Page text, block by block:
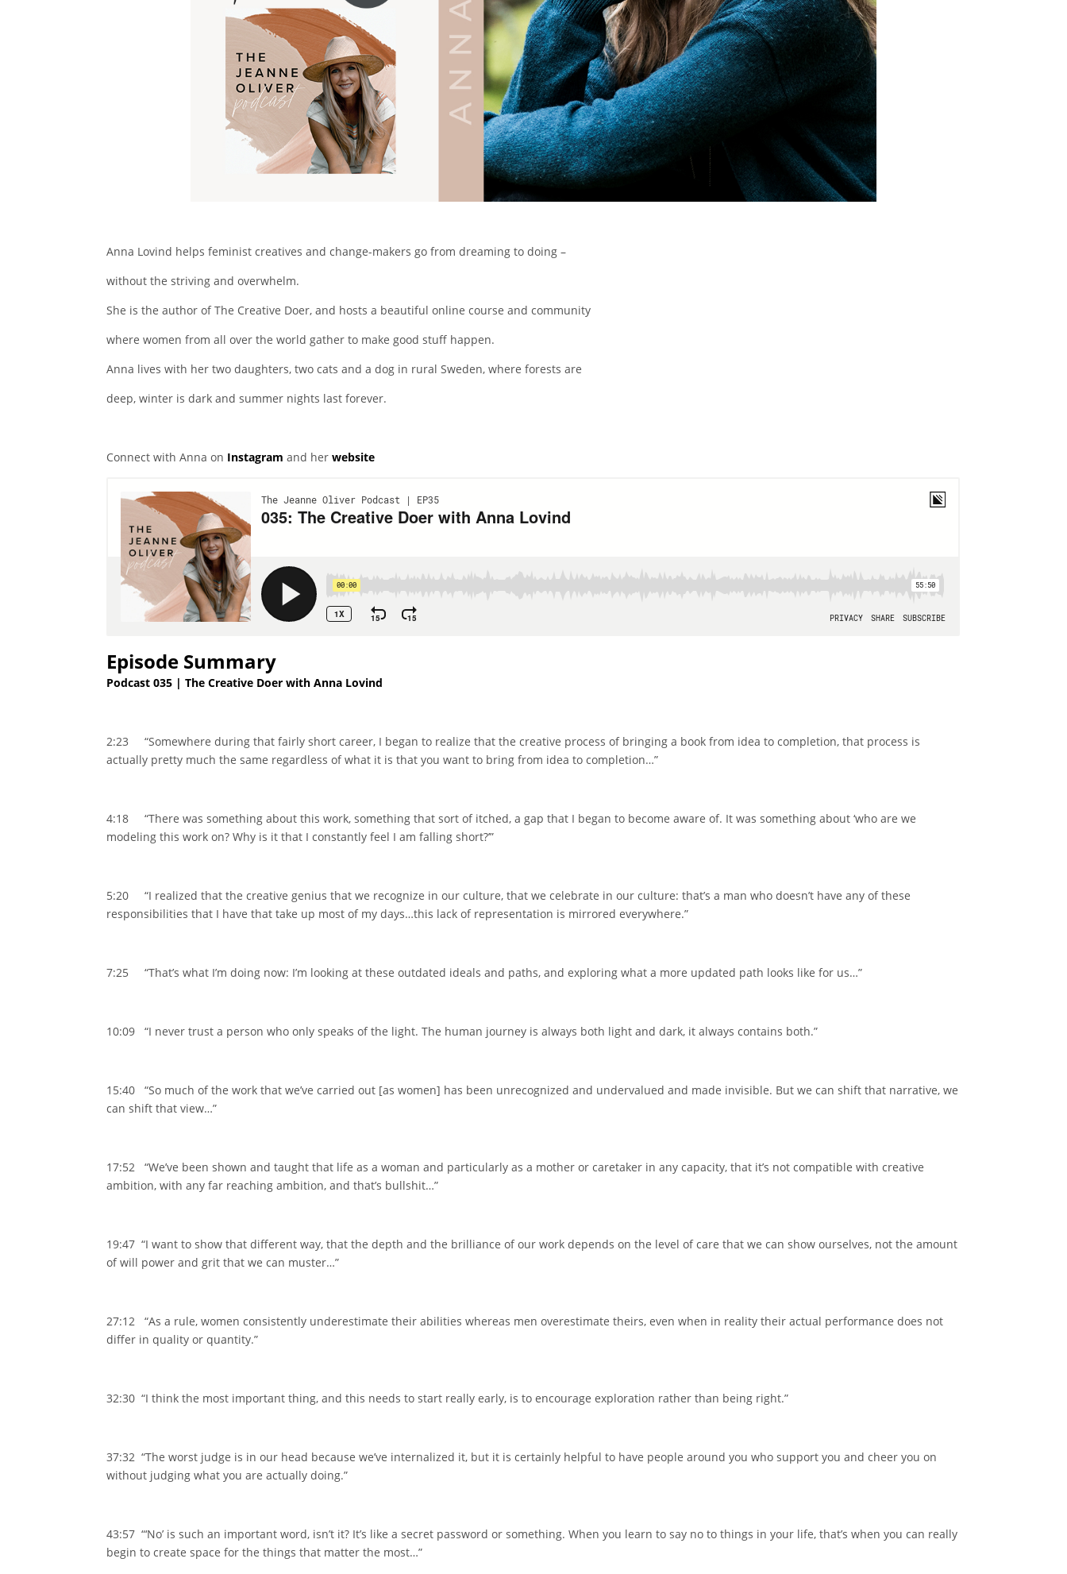
Anna Lovind helps feminist creatives and change-makers go from dreaming to doing –
without the striving and overwhelm.
She is the author of The Creative Doer, and hosts a beautiful online course and community
where women from all over the world gather to make good stuff happen.
Anna lives with her two daughters, two cats and a dog in rural Sweden, where forests are
deep, winter is dark and summer nights last forever.
Connect with Anna on Instagram and herwebsite
Episode Summary
Podcast 035 | The Creative Doer with Anna Lovind
2:23 “Somewhere during that fairly short career, I began to realize that the creative process of bringing a book from idea to completion, that process is
actually pretty much the same regardless of what it is that you want to bring from idea to completion…”
4:18 “There was something about this work, something that sort of itched, a gap that I began to become aware of. It was something about ‘who are we
modeling this work on? Why is it that I constantly feel I am falling short?’”
5:20 “I realized that the creative genius that we recognize in our culture, that we celebrate in our culture: that’s a man who doesn’t have any of these
responsibilities that I have that take up most of my days…this lack of representation is mirrored everywhere.”
7:25 “That’s what I’m doing now: I’m looking at these outdated ideals and paths, and exploring what a more updated path looks like for us…”
10:09 “I never trust a person who only speaks of the light. The human journey is always both light and dark, it always contains both.”
15:40 “So much of the work that we’ve carried out [as women] has been unrecognized and undervalued and made invisible. But we can shift that narrative, we
can shift that view…”
17:52 “We’ve been shown and taught that life as a woman and particularly as a mother or caretaker in any capacity, that it’s not compatible with creative
ambition, with any far reaching ambition, and that’s bullshit…”
19:47 “I want to show that different way, that the depth and the brilliance of our work depends on the level of care that we can show ourselves, not the amount
of will power and grit that we can muster…”
27:12 “As a rule, women consistently underestimate their abilities whereas men overestimate theirs, even when in reality their actual performance does not
differ in quality or quantity.”
32:30 “I think the most important thing, and this needs to start really early, is to encourage exploration rather than being right.”
37:32 “The worst judge is in our head because we’ve internalized it, but it is certainly helpful to have people around you who support you and cheer you on
without judging what you are actually doing.”
43:57 “‘No’ is such an important word, isn’t it? It’s like a secret password or something. When you learn to say no to things in your life, that’s when you can really
begin to create space for the things that matter the most…”